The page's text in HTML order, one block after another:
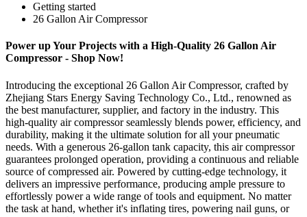
Getting started
26 Gallon Air Compressor
Power up Your Projects with a High-Quality 26 Gallon Air
Compressor - Shop Now!
Introducing the exceptional 26 Gallon Air Compressor, crafted by
Zhejiang Stars Energy Saving Technology Co., Ltd., renowned as
the best manufacturer, supplier, and factory in the industry. This
high-quality air compressor seamlessly blends power, efficiency, and
durability, making it the ultimate solution for all your pneumatic
needs. With a generous 26-gallon tank capacity, this air compressor
guarantees prolonged operation, providing a continuous and reliable
source of compressed air. Powered by cutting-edge technology, it
delivers an impressive performance, producing ample pressure to
effortlessly power a wide range of tools and equipment. No matter
the task at hand, whether it's inflating tires, powering nail guns, or